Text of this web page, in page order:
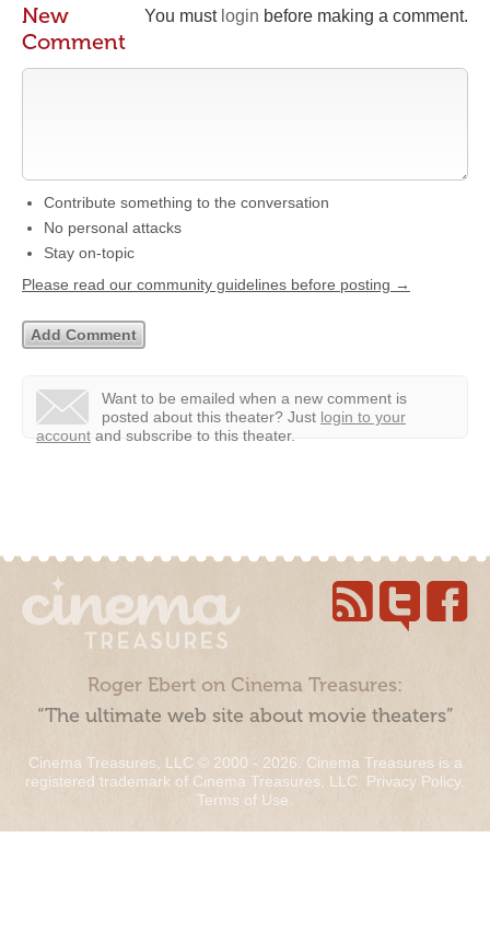
You must login before making a comment.
New
Comment
Contribute something to the conversation
No personal attacks
Stay on-topic
Please read our community guidelines before posting →
Want to be emailed when a new comment is
posted about this theater? Just login to your
account and subscribe to this theater.
Roger Ebert on Cinema Treasures:
“The ultimate web site about movie theaters”
Cinema Treasures, LLC © 2000 - 2026. Cinema Treasures is a
registered trademark of Cinema Treasures, LLC. Privacy Policy.
Terms of Use